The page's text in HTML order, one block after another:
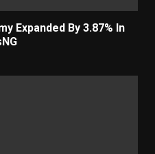
Expanded By 3.87% In